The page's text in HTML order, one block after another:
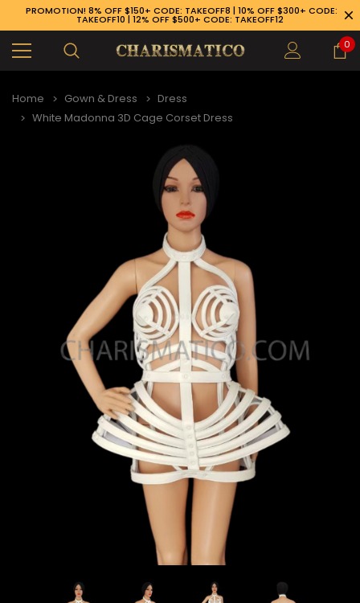
PROMOTION! 8% OFF $150+ CODE: TAKEOFF8 | 10% OFF $300+ CODE:
TAKEOFF10 | 12% OFF $500+ CODE: TAKEOFF12
0
Home Gown & Dress
Dress
White Madonna 3D Cage Corset Dress